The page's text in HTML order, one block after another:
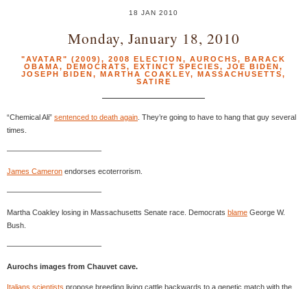
18 JAN 2010
Monday, January 18, 2010
"AVATAR" (2009) , 2008 ELECTION, AUROCHS, BARACK
OBAMA, DEMOCRATS, EXTINCT SPECIES, JOE BIDEN,
JOSEPH BIDEN, MARTHA COAKLEY, MASSACHUSETTS,
SATIRE
“Chemical Ali” sentenced to death again . They’re going to have to hang that guy several
times.
————————————–
James Cameron endorses ecoterrorism.
————————————–
Martha Coakley losing in Massachusetts Senate race. Democrats blame George W.
Bush.
————————————–
Aurochs images from Chauvet cave.
Italians scientists propose breeding living cattle backwards to a genetic match with the